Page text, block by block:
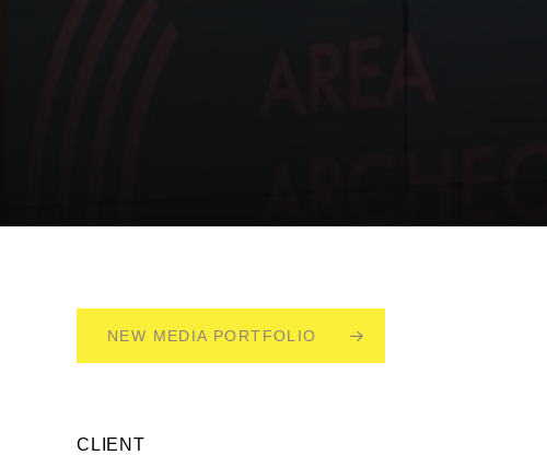
NEW MEDIA PORTFOLIO
CLIENT